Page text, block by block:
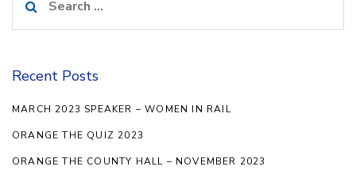
for:
Recent Posts
MARCH 2023 SPEAKER – WOMEN IN RAIL
ORANGE THE QUIZ 2023
ORANGE THE COUNTY HALL – NOVEMBER 2023